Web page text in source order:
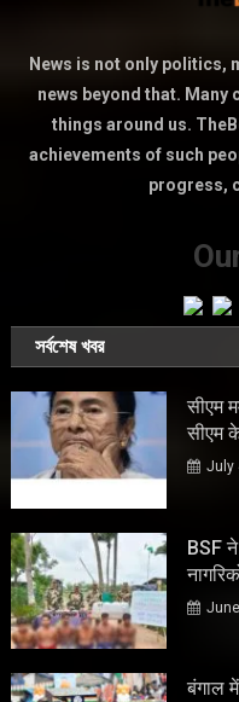
News is not only politics,
news beyond that. Many
things around us.
achievements of such
progress,
সর্বশেষ খবর
सीएम
सीएम
July
BSF ने
बंगाल